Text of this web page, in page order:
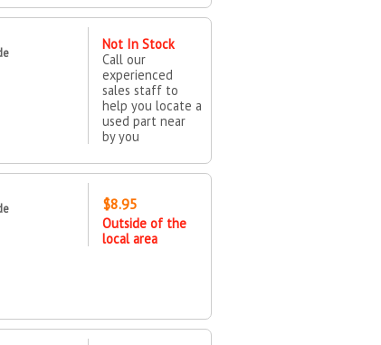
Not In Stock
Call our
experienced
sales staff to
help you locate a
used part near
by you
$8.95
Outside of the
local area